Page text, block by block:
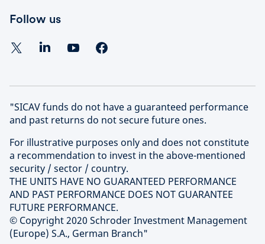
Follow us
"SICAV funds do not have a guaranteed performance
and past returns do not secure future ones.
For illustrative purposes only and does not constitute
a recommendation to invest in the above-mentioned
security / sector / country.
THE UNITS HAVE NO GUARANTEED PERFORMANCE
AND PAST PERFORMANCE DOES NOT GUARANTEE
FUTURE PERFORMANCE.
© Copyright 2020 Schroder Investment Management
(Europe) S.A., German Branch"